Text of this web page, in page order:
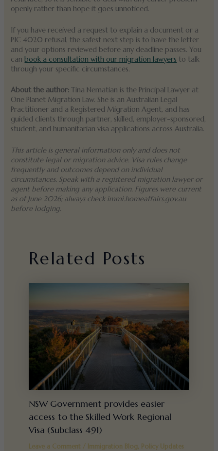
openly rather than hope it goes unnoticed.
If you have received a request to explain a document or a
PIC 4020 refusal, the safest next step is to have the letter
and your options reviewed before any deadline passes. You
canbook a consultation with our migration lawyers to talk
through your specific circumstances.
About the author: Tina Nematian is the Principal Lawyer at
One Planet Migration Law. She is an Australian Legal
Practitioner and a Registered Migration Agent, and has
guided clients through partner, skilled, employer-sponsored,
student, and humanitarian visa applications across Australia.
This article is general information only and does not
constitute legal or migration advice. Visa rules change
frequently and outcomes depend on individual
circumstances. Speak with a registered migration lawyer or
agent before making any application. Figures were current
as of June 2026; always check immi.homeaffairs.gov.au
before lodging.
Related Posts
NSW Government provides easier
access to the Skilled Work Regional
Visa (Subclass 491)
Leave a Comment / Immigration Blog, Policy Updates